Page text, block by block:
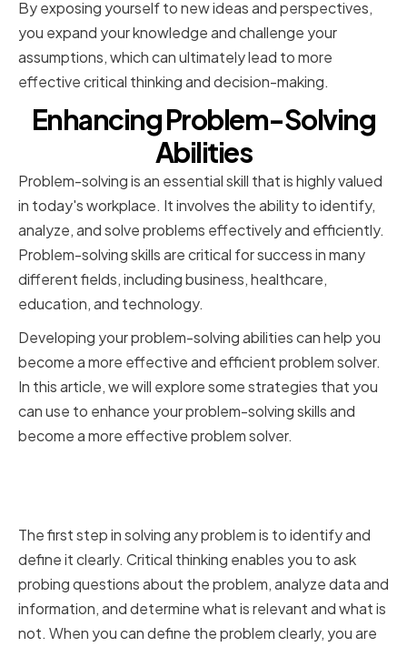
By exposing yourself to new ideas and perspectives,
you expand your knowledge and challenge your
assumptions, which can ultimately lead to more
effective critical thinking and decision-making.
Enhancing Problem-Solving
Abilities
Problem-solving is an essential skill that is highly valued
in today's workplace. It involves the ability to identify,
analyze, and solve problems effectively and efficiently.
Problem-solving skills are critical for success in many
different fields, including business, healthcare,
education, and technology.
Developing your problem-solving abilities can help you
become a more effective and efficient problem solver.
In this article, we will explore some strategies that you
can use to enhance your problem-solving skills and
become a more effective problem solver.
The first step in solving any problem is to identify and
define it clearly. Critical thinking enables you to ask
probing questions about the problem, analyze data and
information, and determine what is relevant and what is
not. When you can define the problem clearly, you are